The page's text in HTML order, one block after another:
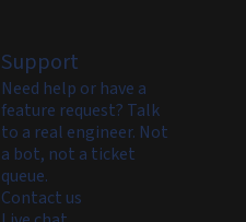
Support
Need help or have a
feature request? Talk
to a real engineer. Not
a bot, not a ticket
queue.
Contact us